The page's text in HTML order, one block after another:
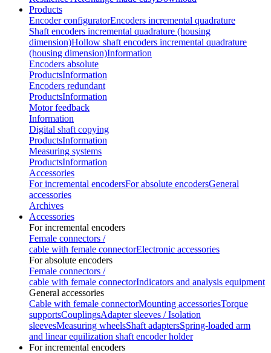
Products
Encoder configuratorEncoders incremental quadrature
Shaft encoders incremental quadrature (housing
dimension)Hollow shaft encoders incremental quadrature
(housing dimension)Information
Encoders absolute
ProductsInformation
Encoders redundant
ProductsInformation
Motor feedback
Information
Digital shaft copying
ProductsInformation
Measuring systems
ProductsInformation
Accessories
For incremental encodersFor absolute encodersGeneral
accessories
Archives
Accessories
For incremental encoders
Female connectors /
cable with female connectorElectronic accessories
For absolute encoders
Female connectors /
cable with female connectorIndicators and analysis equipment
General accessories
Cable with female connectorMounting accessoriesTorque
supportsCouplingsAdapter sleeves / Isolation
sleevesMeasuring wheelsShaft adaptersSpring-loaded arm
and linear equilization shaft encoder holder
For incremental encoders